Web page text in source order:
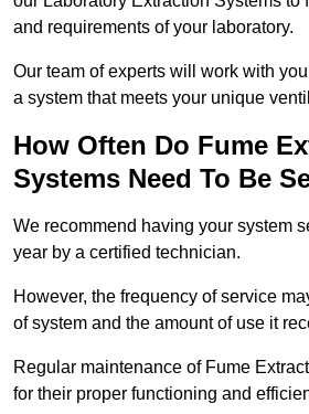
and requirements of your laboratory.
Our team of experts will work with
a system that meets your unique
How Often Do Fume
Systems Need To Be
We recommend having your system
year by a certified technician.
However, the frequency of service
of system and the amount of use it
Regular maintenance of Fume
for their proper functioning and